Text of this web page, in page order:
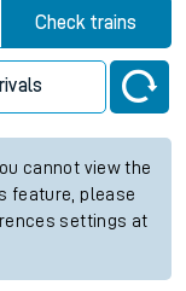
Check trains
cannot view the
feature, please
settings at